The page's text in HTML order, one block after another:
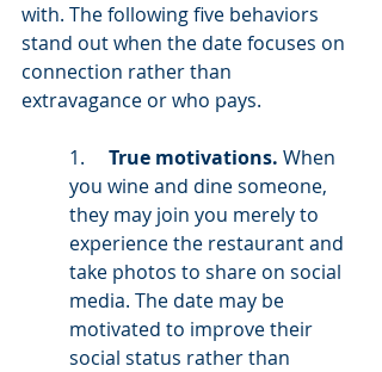
with. The following five behaviors
stand out when the date focuses on
connection rather than
extravagance or who pays.
1. True motivations. When
you wine and dine someone,
they may join you merely to
experience the restaurant and
take photos to share on social
media. The date may be
motivated to improve their
social status rather than